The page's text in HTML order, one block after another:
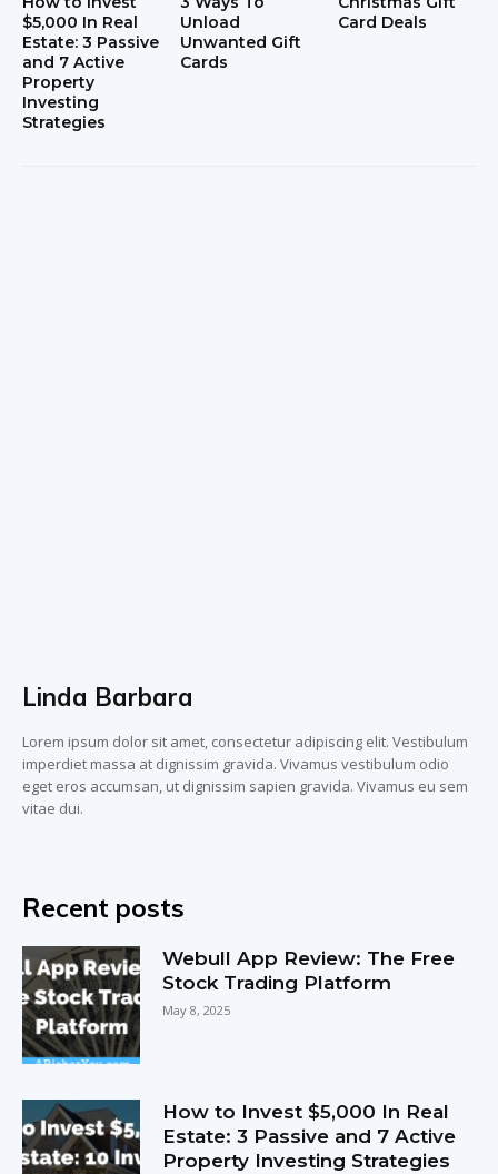
$5,000 In Real
Estate: 3 Passive
and 7 Active
Property
Investing
Strategies
Unload
Unwanted Gift
Cards
Card Deals
Linda Barbara
Lorem ipsum dolor sit amet, consectetur adipiscing elit. Vestibulum
imperdiet massa at dignissim gravida. Vivamus vestibulum odio
eget eros accumsan, ut dignissim sapien gravida. Vivamus eu sem
vitae dui.
Recent posts
Webull App Review: The Free
Stock Trading Platform
May 8, 2025
How to Invest $5,000 In Real
Estate: 3 Passive and 7 Active
Property Investing Strategies